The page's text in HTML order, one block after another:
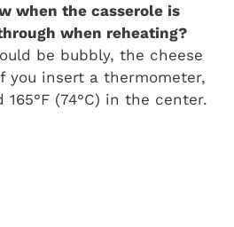
when the casserole is
when reheating?
be bubbly, the cheese
you insert a thermometer,
(74°C) in the center.